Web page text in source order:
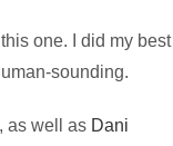
one. I did my best
sounding.
as well as Dani